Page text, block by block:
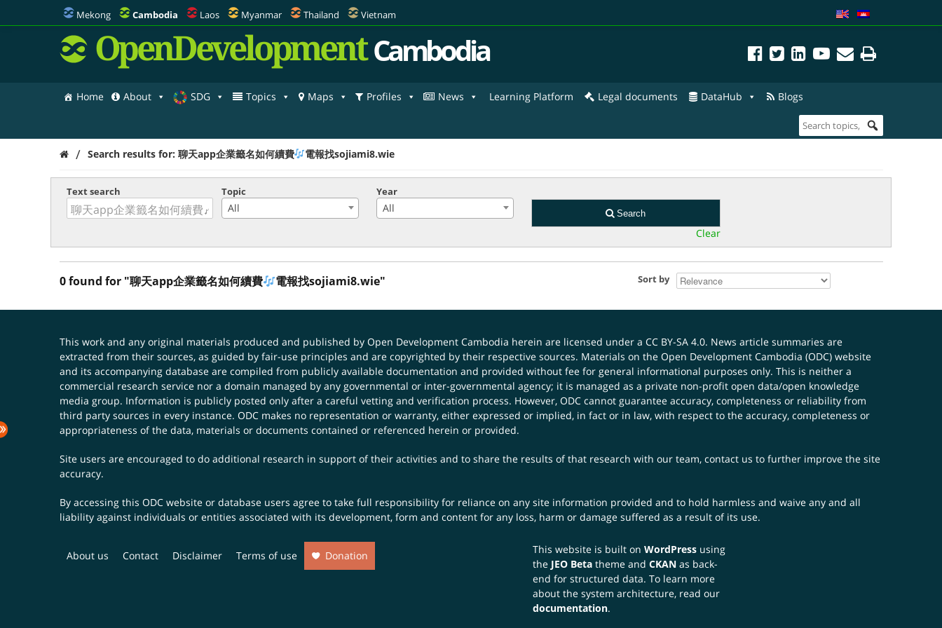
Mekong Cambodia Laos Myanmar Thailand Vietnam
OpenDevelopment Cambodia
Home About SDG Topics Maps Profiles News Learning Platform Legal documents DataHub Blogs
/ Search results for: 聊天app企業籤名如何續費 電報找sojiami8.wie
Text search Topic
All
Year
All Search
Clear
0 found for "聊天app企業籤名如何續費 電報找sojiami8.wie" Sort by
This work and any original materials produced and published by Open Development Cambodia herein are licensed under a CC BY-SA 4.0. News article summaries are
extracted from their sources, as guided by fair-use principles and are copyrighted by their respective sources. Materials on the Open Development Cambodia (ODC) website
and its accompanying database are compiled from publicly available documentation and provided without fee for general informational purposes only. This is neither a
commercial research service nor a domain managed by any governmental or inter-governmental agency; it is managed as a private non-profit open data/open knowledge
media group. Information is publicly posted only after a careful vetting and verification process. However, ODC cannot guarantee accuracy, completeness or reliability from
third party sources in every instance. ODC makes no representation or warranty, either expressed or implied, in fact or in law, with respect to the accuracy, completeness or
appropriateness of the data, materials or documents contained or referenced herein or provided.
Site users are encouraged to do additional research in support of their activities and to share the results of that research with our team, contact us to further improve the site
accuracy.
By accessing this ODC website or database users agree to take full responsibility for reliance on any site information provided and to hold harmless and waive any and all
liability against individuals or entities associated with its development, form and content for any loss, harm or damage suffered as a result of its use.
About us Contact Disclaimer Terms of use Donation This website is built on WordPressusing
the JEO Betatheme and CKANas back-
end for structured data. To learn more
about the system architecture, read our
documentation.